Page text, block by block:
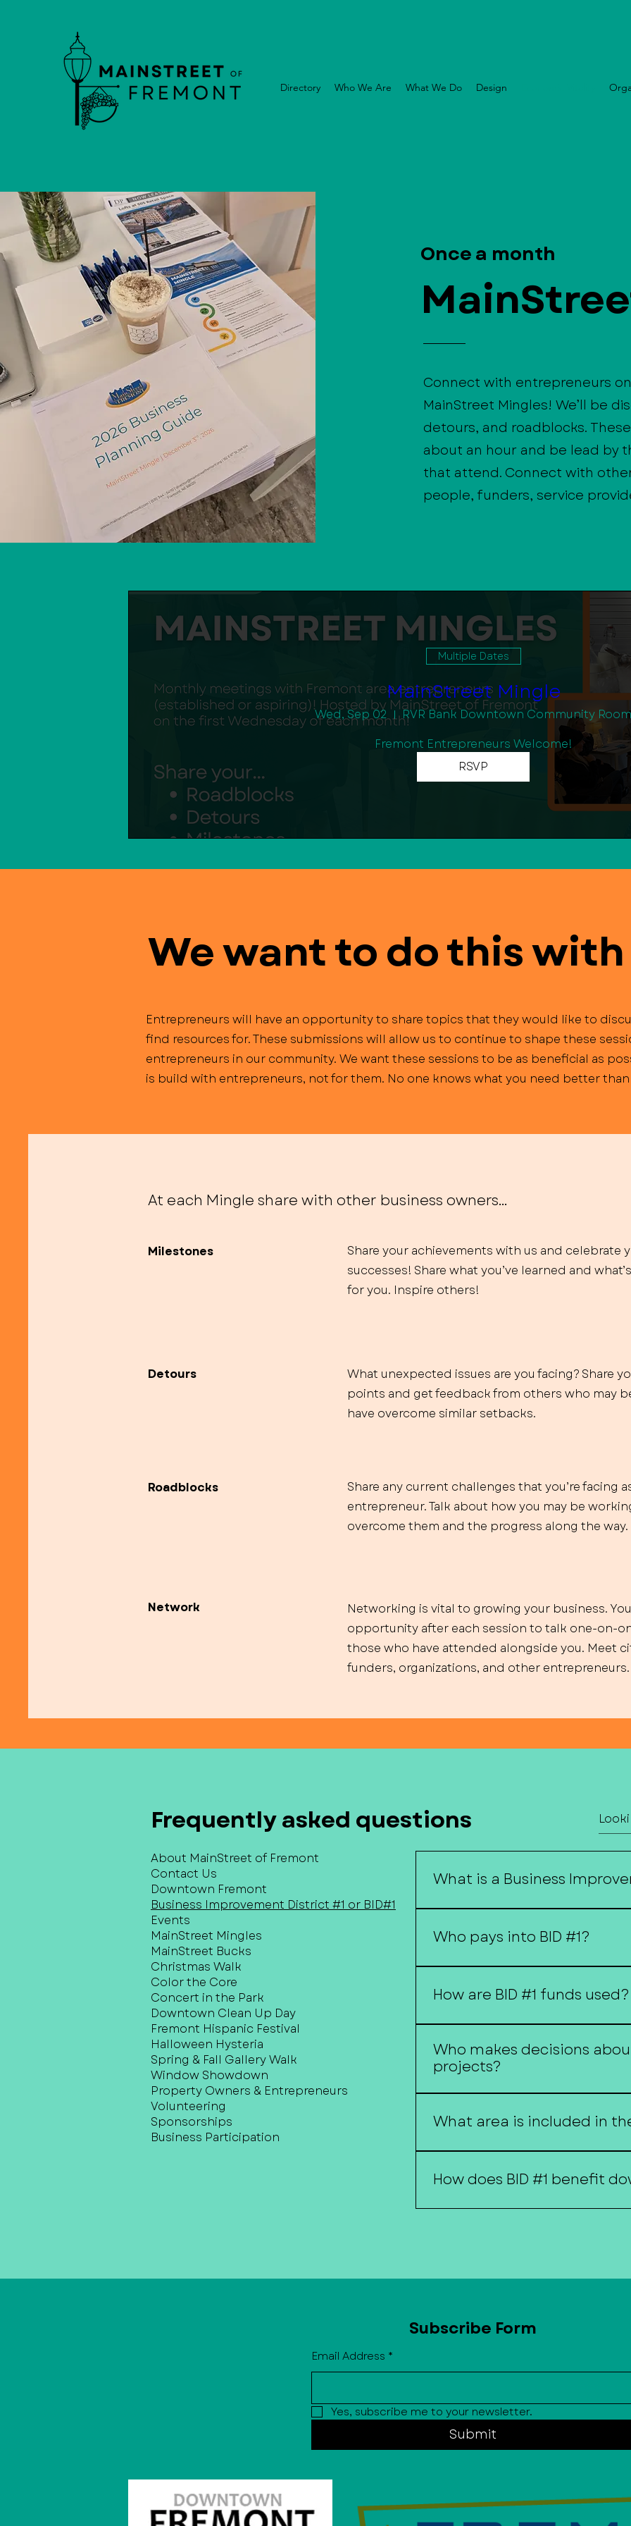
Directory Who We Are What We Do Design
Once a month
Connect with entrepreneurs
MainStreet Mingles! We’ll be
detours, and roadblocks.
about an hour and be lead by
that attend. Connect with
people, funders, service
Multiple Dates
MainStreet Mingle
Wed, Sep 02
RVR Bank Downtown Community Room
Fremont Entrepreneurs Welcome!
RSVP
We want to do this
Entrepreneurs will have an opportunity to share topics that they would like to
find resources for. These submissions will allow us to continue to shape these
entrepreneurs in our community. We want these sessions to be as beneficial as
is build with entrepreneurs, not for them. No one knows what you need better than
At each Mingle share with other business owners...
Milestones
Share your achievements with us and celebrate
successes! Share what you’ve learned and
for you. Inspire others!
Detours
What unexpected issues are you facing? Share
points and get feedback from others who may
have overcome similar setbacks.
Roadblocks
Share any current challenges that you’re facing
entrepreneur. Talk about how you may be
overcome them and the progress along the way.
Network
Networking is vital to growing your business.
opportunity after each session to talk one-on-
those who have attended alongside you. Meet
funders, organizations, and other entrepreneurs.
Frequently asked questions
About MainStreet of Fremont
Contact Us
Downtown Fremont
Business Improvement District #1 or BID#1
Events
MainStreet Mingles
MainStreet Bucks
Christmas Walk
Color the Core
Concert in the Park
Downtown Clean Up Day
Fremont Hispanic Festival
Halloween Hysteria
Spring & Fall Gallery Walk
Window Showdown
Property Owners & Entrepreneurs
Volunteering
Sponsorships
Business Participation
What is a Business
where property owners
projects and services that
Who pays into BID #1?
through a special assessment.
How are BID #1 funds used?
economic development
and other downtown
Who makes decisions
projects?
and administered by the City of
What area is included in
webpage.
How does BID #1 benefit
City on issues that impact
Subscribe Form
Email Address *
Yes, subscribe me to your newsletter.
Submit